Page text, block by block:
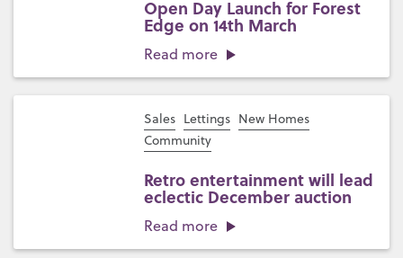
Open Day Launch for Forest
Edge on 14th March
Read more
Sales Lettings New Homes
Community
Retro entertainment will lead
eclectic December auction
Read more